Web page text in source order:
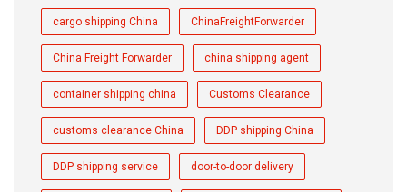
cargo shipping China ChinaFreightForwarder
China Freight Forwarder china shipping agent
container shipping china Customs Clearance
customs clearance China DDP shipping China
DDP shipping service door-to-door delivery